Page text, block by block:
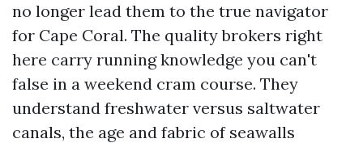
no longer lead them to the true navigator
for Cape Coral. The quality brokers right
here carry running knowledge you can't
false in a weekend cram course. They
understand freshwater versus saltwater
canals, the age and fabric of seawalls